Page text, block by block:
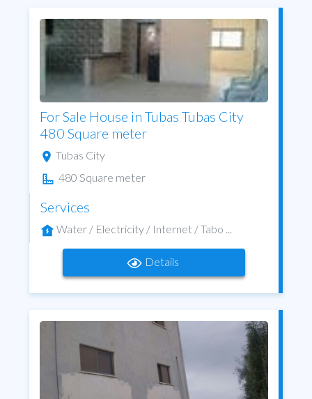
For Sale House in Tubas Tubas City
480 Square meter
Tubas City
480 Square meter
Services
Water / Electricity / Internet / Tabo ...
Details